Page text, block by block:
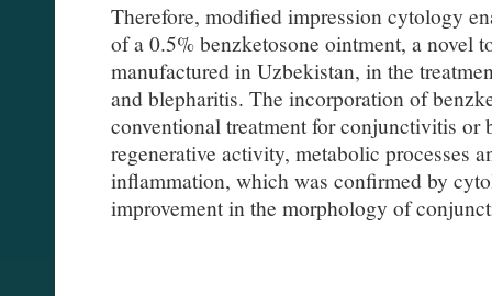
Therefore, modified impression cytology
of a 0.5% benzketosone ointment, a novel
manufactured in Uzbekistan, in the
and blepharitis. The incorporation of
conventional treatment for conjunctivitis or
regenerative activity, metabolic processes
inflammation, which was confirmed by
improvement in the morphology of